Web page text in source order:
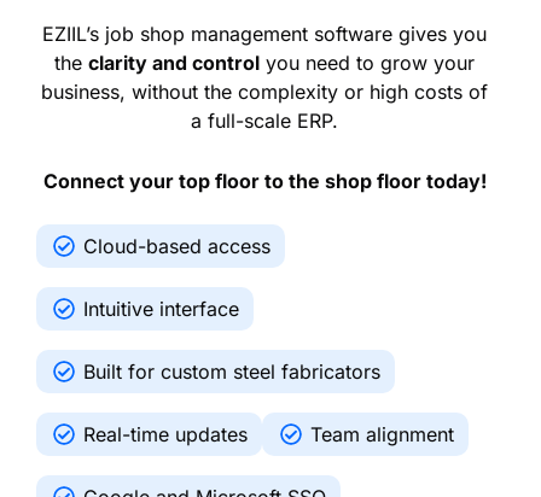
EZIIL’s job shop management software gives you
the clarity and control you need to grow your
business, without the complexity or high costs of
a full-scale ERP.
Connect your top floor to the shop floor today!
Cloud-based access
Intuitive interface
Built for custom steel fabricators
Real-time updates Team alignment